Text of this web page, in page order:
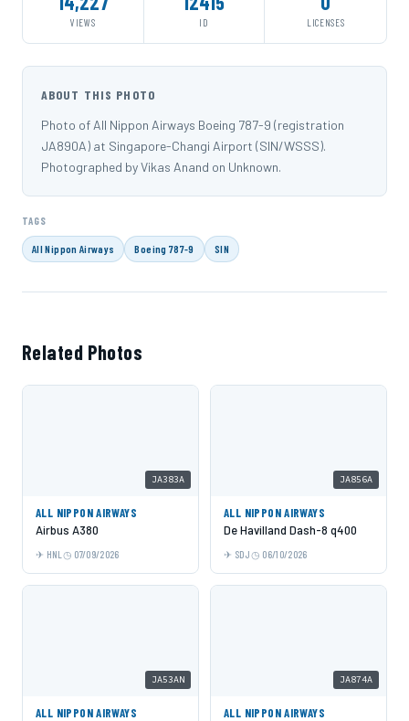
VIEWS ID LICENSES
ABOUT THIS PHOTO
Photo of All Nippon Airways Boeing 787-9 (registration
JA890A) at Singapore-Changi Airport (SIN/WSSS).
Photographed by Vikas Anand on Unknown.
TAGS
All Nippon Airways Boeing 787-9 SIN
Related Photos
JA383A
ALL NIPPON AIRWAYS
Airbus A380
HNL 07/09/2026
JA856A
ALL NIPPON AIRWAYS
De Havilland Dash-8 q400
SDJ 06/10/2026
JA53AN
ALL NIPPON AIRWAYS
JA874A
ALL NIPPON AIRWAYS